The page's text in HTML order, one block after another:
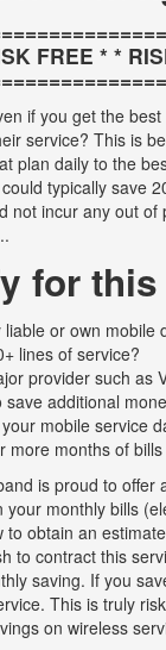
FREE * *
if you get the
service? This is
plan daily to the
typically save
not incur any out
for
or own mobile
lines of service?
provider such as
save additional
mobile service
more months of
is proud to
your monthly bills
to obtain an
to contract this
saving. If you
This is truly
on wireless